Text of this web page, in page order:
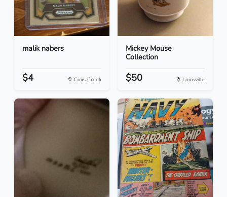
malik nabers
$4 Coxs Creek
Mickey Mouse
Collection
$50 Louisville